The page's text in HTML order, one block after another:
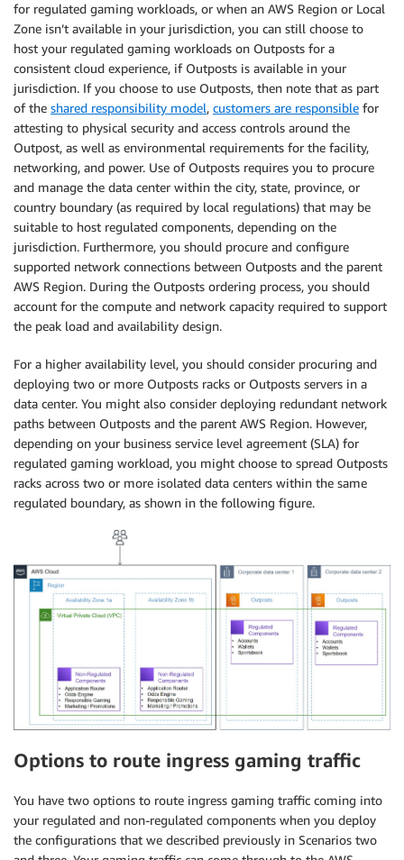
for regulated gaming workloads, or when an AWS Region or Local
Zone isn’t available in your jurisdiction, you can still choose to
host your regulated gaming workloads on Outposts for a
consistent cloud experience, if Outposts is available in your
jurisdiction. If you choose to use Outposts, then note that as part
of the shared responsibility model, customers are responsible for
attesting to physical security and access controls around the
Outpost, as well as environmental requirements for the facility,
networking, and power. Use of Outposts requires you to procure
and manage the data center within the city, state, province, or
country boundary (as required by local regulations) that may be
suitable to host regulated components, depending on the
jurisdiction. Furthermore, you should procure and configure
supported network connections between Outposts and the parent
AWS Region. During the Outposts ordering process, you should
account for the compute and network capacity required to support
the peak load and availability design.
For a higher availability level, you should consider procuring and
deploying two or more Outposts racks or Outposts servers in a
data center. You might also consider deploying redundant network
paths between Outposts and the parent AWS Region. However,
depending on your business service level agreement (SLA) for
regulated gaming workload, you might choose to spread Outposts
racks across two or more isolated data centers within the same
regulated boundary, as shown in the following figure.
Options to route ingress gaming traffic
You have two options to route ingress gaming traffic coming into
your regulated and non-regulated components when you deploy
the configurations that we described previously in Scenarios two